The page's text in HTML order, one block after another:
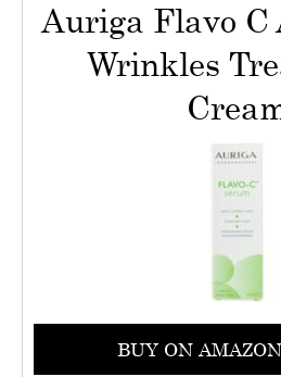
Auriga Flavo C
Wrinkles
BUY ON